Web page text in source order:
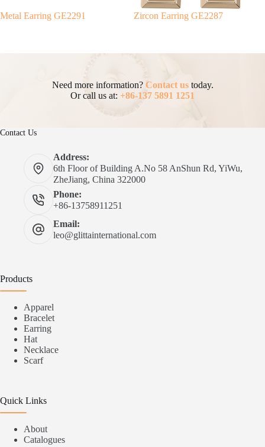
Metal Earring GE2291 Zircon Earring GE2287
Need more information? Contact ustoday.
Or call us at: +86-137 5891 1251
Contact Us
Address:
6th Floor of Building A.No 58 AnShun Rd, YiWu,
ZheJiang, China 322000
Phone:
+86-13758911251
Email:
leo@glittainternational.com
Products
Apparel
Bracelet
Earring
Hat
Necklace
Scarf
Quick Links
About
Catalogues